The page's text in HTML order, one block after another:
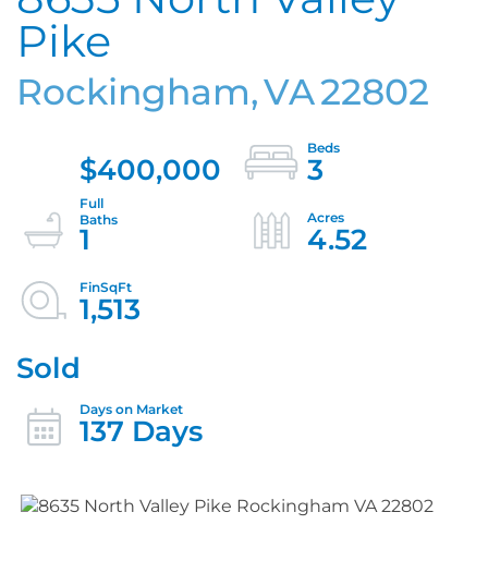
Pike
Rockingham,VA22802
$400,000
3
1
4.52
1,513
Sold
137 Days